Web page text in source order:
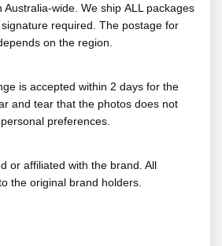
Australia-wide. We ship ALL packages
required. The postage for
on the region.
is accepted within 2 days for the
and tear that the photos does not
preferences.
or affiliated with the brand. All
the original brand holders.